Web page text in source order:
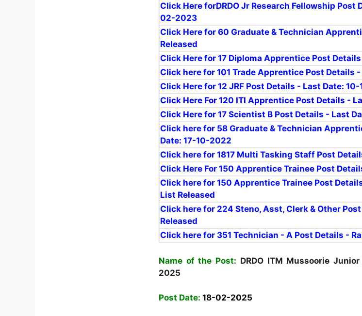
Click Here forDRDO Jr Research Fellowship Post
02-2023
Click Here for 60 Graduate & Technician
Released
Click Here for 17 Diploma Apprentice Post
Click here for 101 Trade Apprentice Post Details -
Click Here for 12 JRF Post Details - Last Date:
Click Here For 120 ITI Apprentice Post Details -
Click Here for 17 Scientist B Post Details - Last
Click here for 58 Graduate & Technician
Date: 17-10-2022
Click here for 1817 Multi Tasking Staff Post
Click Here For 150 Apprentice Trainee Post
Click here for 150 Apprentice Trainee Post
List Released
Click here for 224 Steno, Asst, Clerk & Other
Released
Click here for 351 Technician - A Post Details -
Name of the Post: DRDO ITM Mussoorie
2025
Post Date: 18-02-2025